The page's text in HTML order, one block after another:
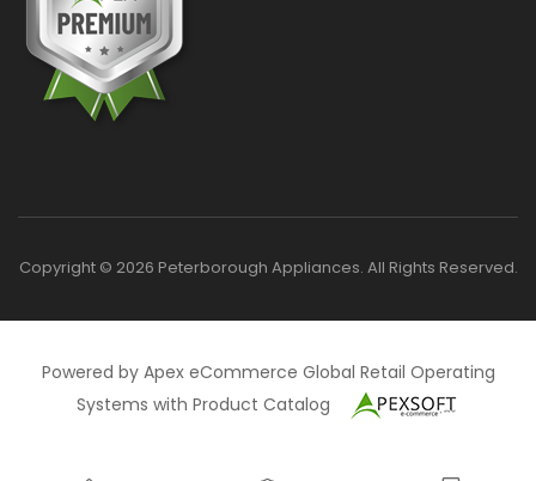
Copyright © 2026 Peterborough Appliances. All Rights Reserved.
Powered by Apex eCommerce Global Retail Operating
Systems with Product Catalog